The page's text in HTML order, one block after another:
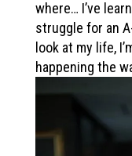
where… I’ve
struggle for an
look at my life,
happening the